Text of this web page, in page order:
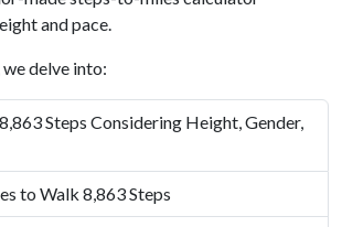
and pace.
delve into:
Steps Considering Height, Gender,
to Walk 8,863 Steps